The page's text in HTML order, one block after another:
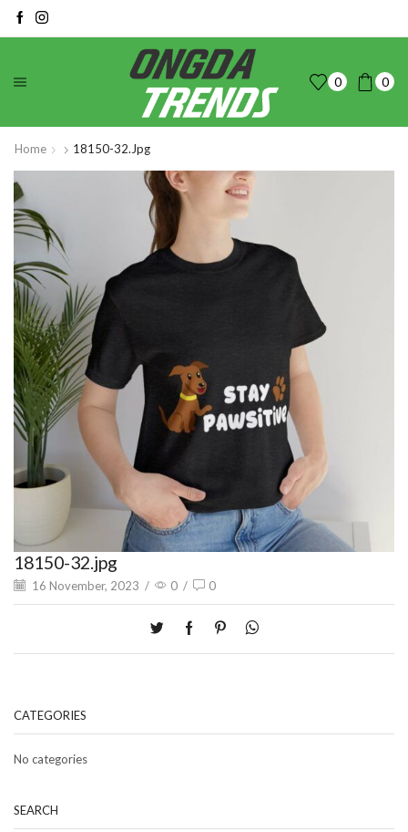
0 0
Home 18150-32.jpg
18150-32.jpg
16 November, 2023 / 0 / 0
CATEGORIES
No categories
SEARCH